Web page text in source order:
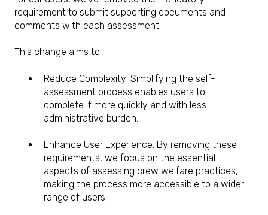
requirement to submit supporting documents and
comments with each assessment.
This change aims to:
Reduce Complexity: Simplifying the self-
assessment process enables users to
complete it more quickly and with less
administrative burden.
Enhance User Experience: By removing these
requirements, we focus on the essential
aspects of assessing crew welfare practices,
making the process more accessible to a wider
range of users.